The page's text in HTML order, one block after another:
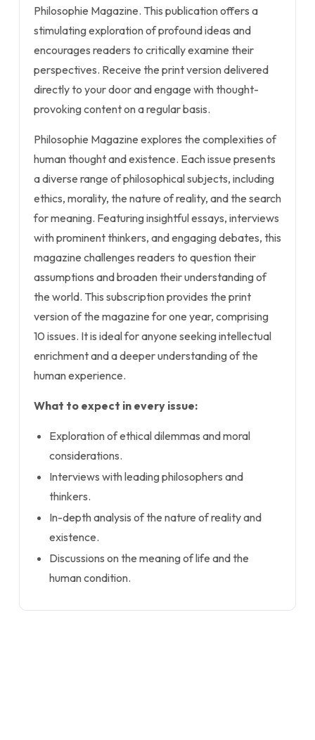
Philosophie Magazine. This publication offers a
stimulating exploration of profound ideas and
encourages readers to critically examine their
perspectives. Receive the print version delivered
directly to your door and engage with thought-
provoking content on a regular basis.
Philosophie Magazine explores the complexities of
human thought and existence. Each issue presents
a diverse range of philosophical subjects, including
ethics, morality, the nature of reality, and the search
for meaning. Featuring insightful essays, interviews
with prominent thinkers, and engaging debates, this
magazine challenges readers to question their
assumptions and broaden their understanding of
the world. This subscription provides the print
version of the magazine for one year, comprising
10 issues. It is ideal for anyone seeking intellectual
enrichment and a deeper understanding of the
human experience.
What to expect in every issue:
Exploration of ethical dilemmas and moral
considerations.
Interviews with leading philosophers and
thinkers.
In-depth analysis of the nature of reality and
existence.
Discussions on the meaning of life and the
human condition.